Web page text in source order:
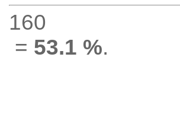
160
= 53.1 %.